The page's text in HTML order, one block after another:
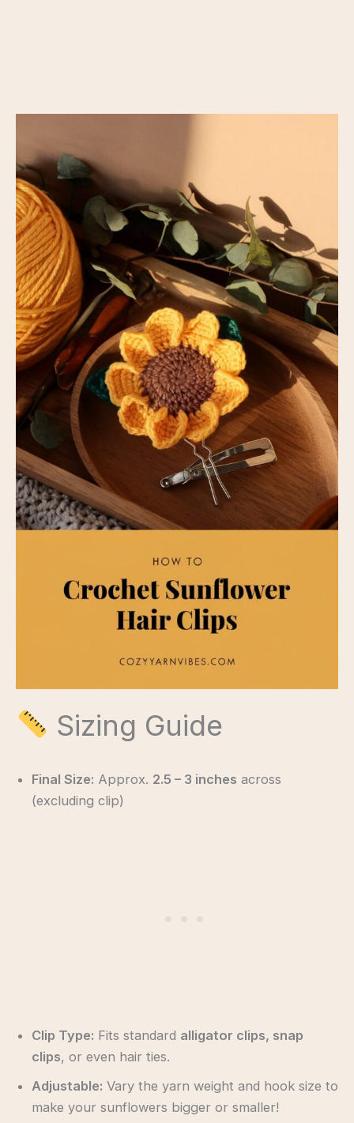
Sizing Guide
Final Size: Approx. 2.5 – 3 inches across
(excluding clip)
Clip Type: Fits standard alligator clips, snap
clips, or even hair ties.
Adjustable: Vary the yarn weight and hook size to
make your sunflowers bigger or smaller!